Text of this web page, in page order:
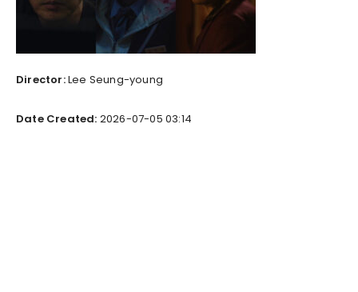
Director:Lee Seung-young
Date Created: 2026-07-05 03:14